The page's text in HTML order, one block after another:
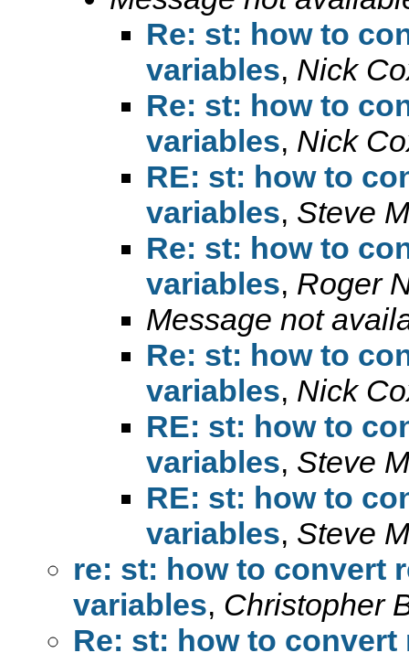
Re: st: how to
variables, Nick
Re: st: how to
variables, Nick
RE: st: how to
variables, Steve
Re: st: how to
variables, Roger
Message not
Re: st: how to
variables, Nick
RE: st: how to
variables, Steve
RE: st: how to
variables, Steve
re: st: how to convert
variables, Christopher
Re: st: how to